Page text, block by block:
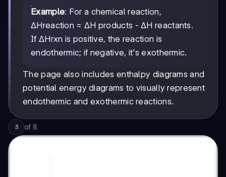
Example: For a chemical reaction,
ΔHreaction = ΔH products - ΔH reactants.
If ΔHrxn is positive, the reaction is
endothermic; if negative, it's exothermic.
The page also includes enthalpy diagrams and
potential energy diagrams to visually represent
endothermic and exothermic reactions.
3 of 8